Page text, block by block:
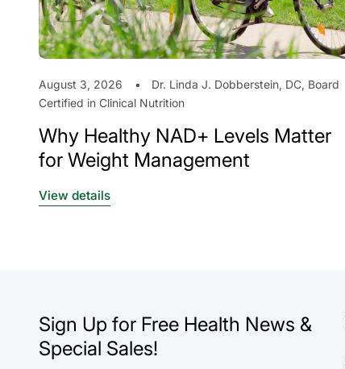
August 3, 2026
Dr. Linda J. Dobberstein, DC, Board
Certified in Clinical Nutrition
Why Healthy NAD+ Levels Matter
for Weight Management
View details
Sign Up for Free Health News &
Special Sales!